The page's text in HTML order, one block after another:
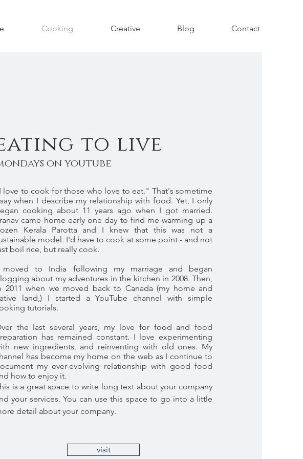
Cooking Creative Blog Contact
to live
on youtube
love to cook for those who love to eat." That's sometime
when I describe my relationship with food. Yet, I only
cooking about 11 years ago when I got married.
came home early one day to find me warming up a
Kerala Parotta and I knew that this was not a
model. I'd have to cook at some point - and not
boil rice, but really cook.
to India following my marriage and began
about my adventures in the kitchen in 2008. Then,
2011 when we moved back to Canada (my home and
land,) I started a YouTube channel with simple
tutorials.
the last several years, my love for food and food
has remained constant. I love experimenting
new ingredients, and reinventing with old ones. My
has become my home on the web as I continue to
my ever-evolving relationship with good food
how to enjoy it.
is a great space to write long text about your company
your services. You can use this space to go into a little
detail about your company.
visit